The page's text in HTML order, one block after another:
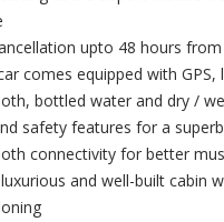
upto 48 hours
comes equipped with GPS,
bottled water and dry /
safety features for a
connectivity for better
and well-built cabin